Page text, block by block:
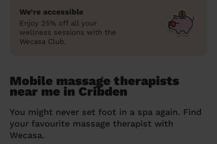
We’re accessible
Enjoy 25% off all your
wellness sessions with the
Wecasa Club.
Mobile massage therapists
near me in Cribden
You might never set foot in a spa again. Find
your favourite massage therapist with
Wecasa.